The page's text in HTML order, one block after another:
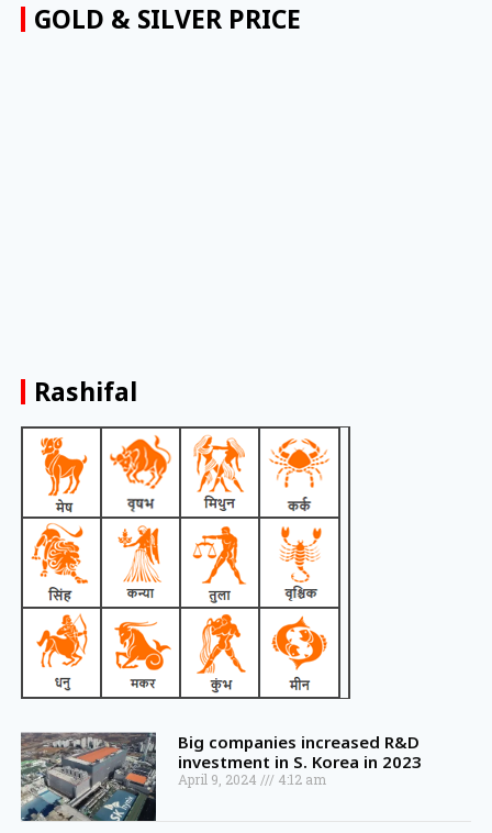
GOLD & SILVER PRICE
Rashifal
Big companies increased R&D
investment in S. Korea in 2023
April 9, 2024 4:12 am